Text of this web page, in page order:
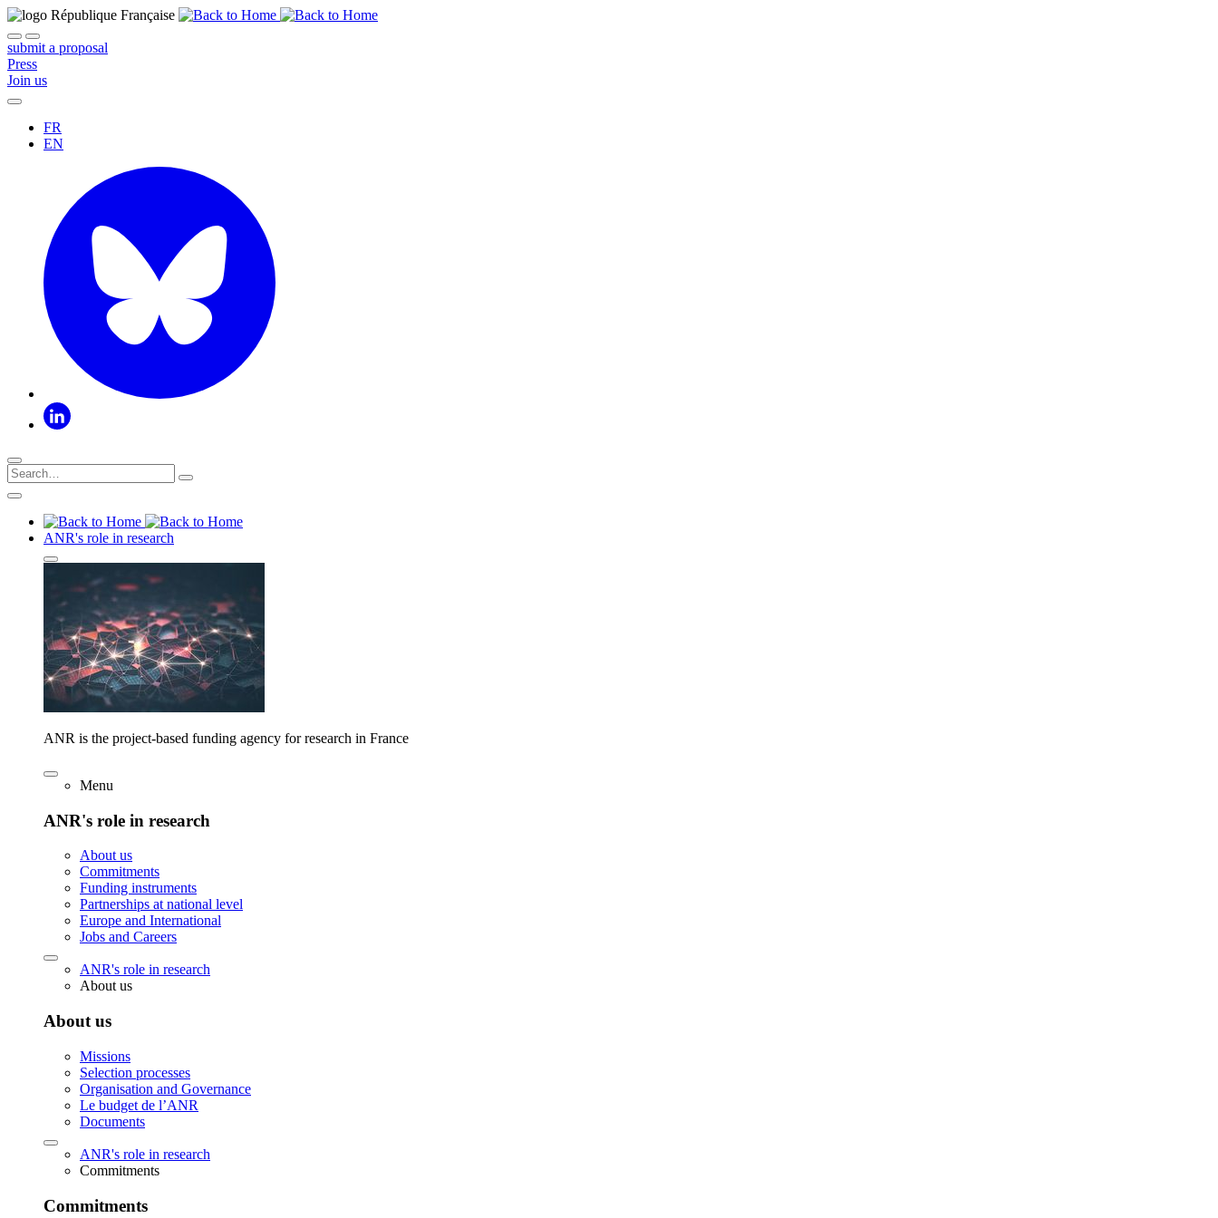
submit a proposal
Press
Join us
FR
EN
ANR's role in research
ANR is the project-based funding agency for research in France
Menu
ANR's role in research
About us
Commitments
Funding instruments
Partnerships at national level
Europe and International
Jobs and Careers
ANR's role in research
About us
About us
Missions
Selection processes
Organisation and Governance
Le budget de l’ANR
Documents
ANR's role in research
Commitments
Commitments